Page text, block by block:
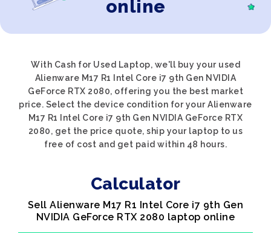
online
With Cash for Used Laptop, we'll buy your used
Alienware M17 R1 Intel Core i7 9th Gen NVIDIA
GeForce RTX 2080, offering you the best market
price. Select the device condition for your Alienware
M17 R1 Intel Core i7 9th Gen NVIDIA GeForce RTX
2080, get the price quote, ship your laptop to us
free of cost and get paid within 48 hours.
Calculator
Sell Alienware M17 R1 Intel Core i7 9th Gen
NVIDIA GeForce RTX 2080 laptop online